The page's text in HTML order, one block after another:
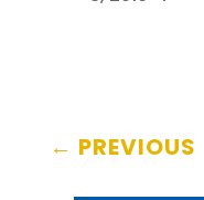
← PREVIOUS